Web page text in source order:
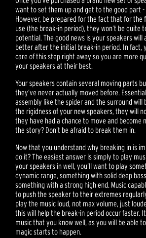
want to set them up and get to the good part
However, be prepared for the fact that for the
use (the break-in period), they won’t be quite
potential. The good news is your speakers will
better after the initial break-in period. In fact,
care of this step right away so you are more
your speakers at their best.
Your speakers contain several moving parts
they’ve never actually moved before.
assembly like the spider and the surround will
the rigidness of your new speakers, they will
they have had a chance to move and become
the story? Don’t be afraid to break them in.
Now that you understand why breaking in is
do it? The easiest answer is simply to play
your speakers in well, you’ll want to play
dynamic range, something with solid deep
something with a strong high end. Music
to push the speaker to their extremes
play the music loud, not max volume, just
this will help the break-in period occur faster.
music that you know well, as you will be able
magic starts to happen.